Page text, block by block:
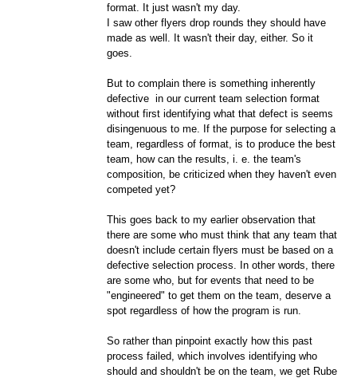
format. It just wasn't my day.
I saw other flyers drop rounds they should have
made as well. It wasn't their day, either. So it
goes.
But to complain there is something inherently
defective in our current team selection format
without first identifying what that defect is seems
disingenuous to me. If the purpose for selecting a
team, regardless of format, is to produce the best
team, how can the results, i. e. the team's
composition, be criticized when they haven't even
competed yet?
This goes back to my earlier observation that
there are some who must think that any team that
doesn't include certain flyers must be based on a
defective selection process. In other words, there
are some who, but for events that need to be
"engineered" to get them on the team, deserve a
spot regardless of how the program is run.
So rather than pinpoint exactly how this past
process failed, which involves identifying who
should and shouldn't be on the team, we get Rube